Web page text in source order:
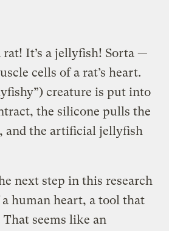
It’s a jellyfish! Sorta —
cells of a rat’s heart.
creature is put into
the silicone pulls the
and the artificial jellyfish
next step in this research
human heart, a tool that
seems like an